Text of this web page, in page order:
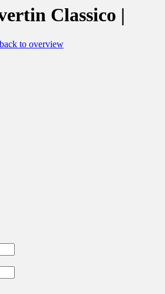
Classico |
back to overview